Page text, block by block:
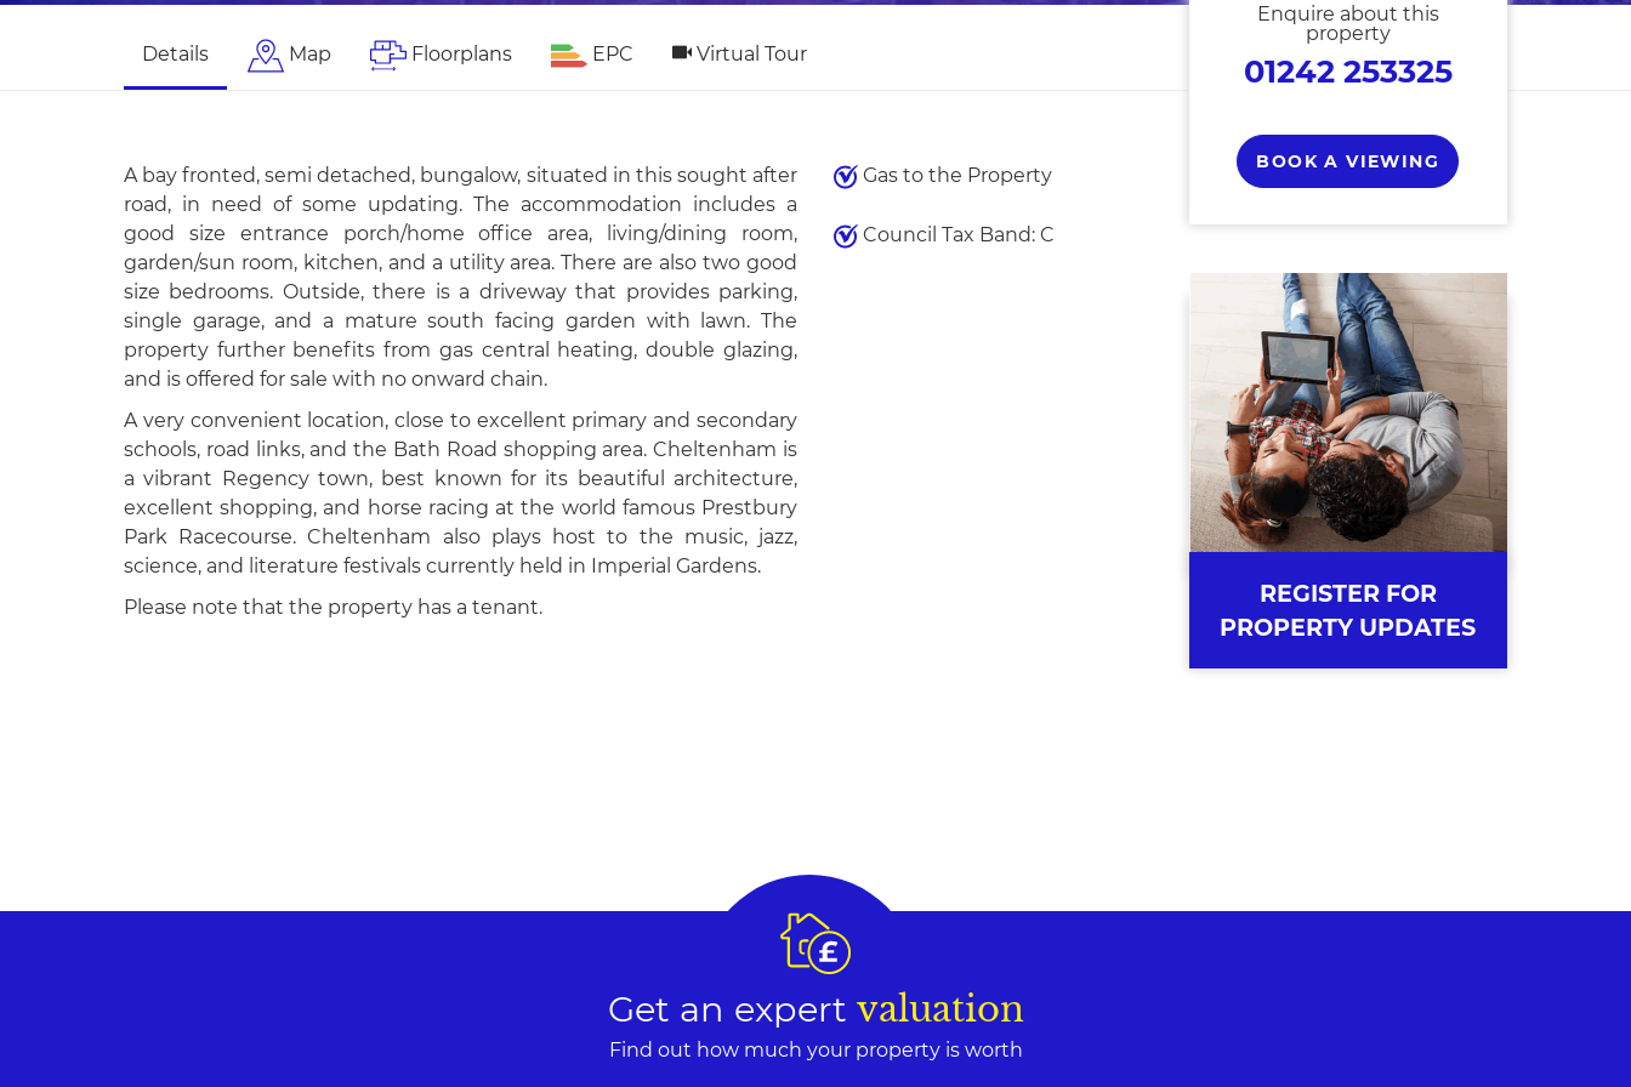
Details Map Floorplans EPC Virtual Tour
A bay fronted, semi detached, bungalow, situated in this sought after
road, in need of some updating. The accommodation includes a
good size entrance porch/home office area, living/dining room,
garden/sun room, kitchen, and a utility area. There are also two good
size bedrooms. Outside, there is a driveway that provides parking,
single garage, and a mature south facing garden with lawn. The
property further benefits from gas central heating, double glazing,
and is offered for sale with no onward chain.
A very convenient location, close to excellent primary and secondary
schools, road links, and the Bath Road shopping area. Cheltenham is
a vibrant Regency town, best known for its beautiful architecture,
excellent shopping, and horse racing at the world famous Prestbury
Park Racecourse. Cheltenham also plays host to the music, jazz,
science, and literature festivals currently held in Imperial Gardens.
Please note that the property has a tenant.
Gas to the Property
Council Tax Band: C
Enquire about this
property
01242 253325
BOOK A VIEWING
REGISTER FOR
PROPERTY UPDATES
Get an expert valuation
Find out how much your property is worth